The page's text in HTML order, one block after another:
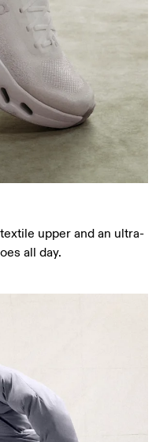
upper and an ultra-
all day.